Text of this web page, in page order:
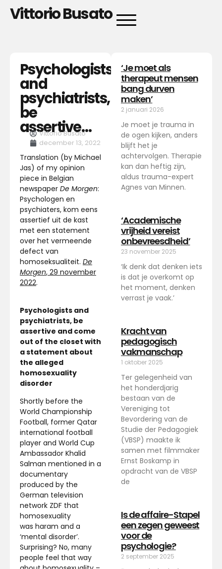
Vittorio Busato
Psychologists
and
psychiatrists,
be
assertive…
Vittorio Busato
december 13, 2022
Translation (by Michael
Jas) of my opinion
piece in Belgian
newspaper De Morgen:
Psychologen en
psychiaters, kom eens
assertief uit de kast
met een statement
over het vermeende
defect van
homoseksualiteit. De
Morgen, 29 november
2022.
Psychologists and
psychiatrists, be
assertive and come
out of the closet with
a statement about
the alleged
homosexuality
disorder
Shortly before the
World Championship
Football, former Qatar
international football
player and World Cup
Ambassador Khalid
Salman mentioned in a
documentary
produced by the
German television
network ZDF that
homosexuality
was haram and a
‘mental disorder’.
Surprising? No, many
people feel that way
‘Je moet als
therapeut mensen
bang durven
maken’
2 januari 2026
Je moet je trauma in
de ogen kijken, anders
blijft het je
achtervolgen. Therapie
kan dan heftig zijn,
aldus trauma-expert
Agnes van Minnen.
‘Academische
vrijheid vereist
onbevreesdheid’
23 november 2025
‘Ik denk dat denken iets
is dat je overkomt op
het moment, denken
verrast je vaak.’
Kracht van
pedagogisch
vakmanschap
1 oktober 2025
Ter gelegenheid van
het honderdjarig
bestaan van de
Vereniging tot
Bevordering van de
Studie der Pedagogiek
(VBSP) maakte ik
samen met filmmaker
Ernst Boskamp in
opdracht van de VBSP
de
Is de affaire-Stapel
een zegen geweest
voor de
psychologie?
2 september 2025